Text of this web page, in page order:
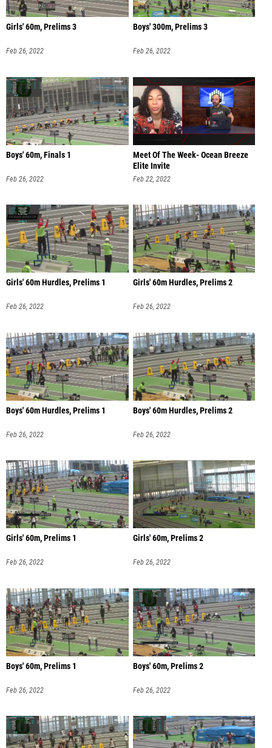
Girls' 60m, Prelims 3
Feb 26, 2022
Boys' 300m, Prelims 3
Feb 26, 2022
Boys' 60m, Finals 1
Feb 26, 2022
Meet Of The Week- Ocean Breeze
Elite Invite
Feb 22, 2022
Girls' 60m Hurdles, Prelims 1
Feb 26, 2022
Girls' 60m Hurdles, Prelims 2
Feb 26, 2022
Boys' 60m Hurdles, Prelims 1
Feb 26, 2022
Boys' 60m Hurdles, Prelims 2
Feb 26, 2022
Girls' 60m, Prelims 1
Feb 26, 2022
Girls' 60m, Prelims 2
Feb 26, 2022
Boys' 60m, Prelims 1
Feb 26, 2022
Boys' 60m, Prelims 2
Feb 26, 2022